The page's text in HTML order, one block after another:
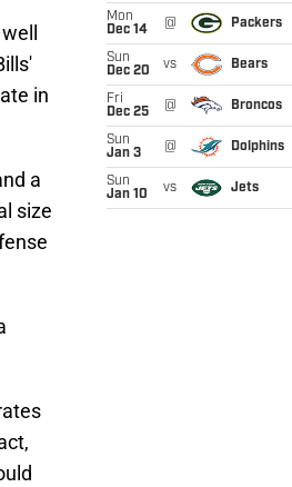
in
a
size
Mon
Dec 14
@ Packers
Sun
Dec 20
vs Bears
Fri
Dec 25
@ Broncos
Sun
Jan 3
@ Dolphins
Sun
Jan 10
vs Jets